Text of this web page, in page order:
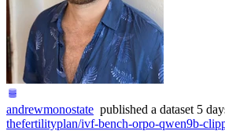
andrewmonostate published a dataset 5
thefertilityplan/ivf-bench-orpo-qwen9b-